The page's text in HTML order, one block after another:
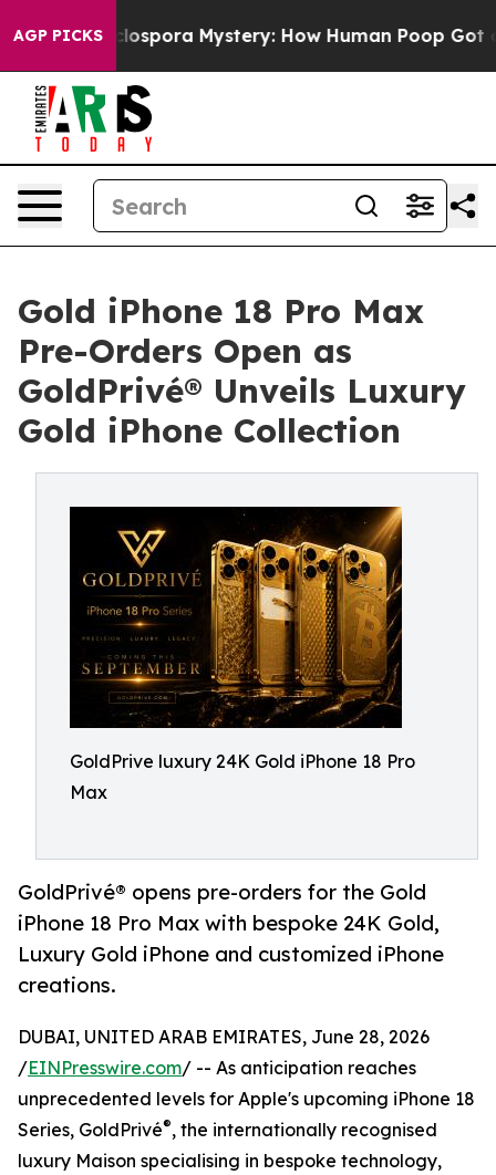
AGP PICKSMystery: How Human Poop Got on So Much
Gold iPhone 18 Pro Max
Pre-Orders Open as
GoldPrivé® Unveils Luxury
Gold iPhone Collection
GoldPrive luxury 24K Gold iPhone 18 Pro
Max
GoldPrivé® opens pre-orders for the Gold
iPhone 18 Pro Max with bespoke 24K Gold,
Luxury Gold iPhone and customized iPhone
creations.
DUBAI, UNITED ARAB EMIRATES, June 28, 2026
/EINPresswire.com/ -- As anticipation reaches
unprecedented levels for Apple's upcoming iPhone 18
Series, GoldPrivé®, the internationally recognised
luxury Maison specialising in bespoke technology,